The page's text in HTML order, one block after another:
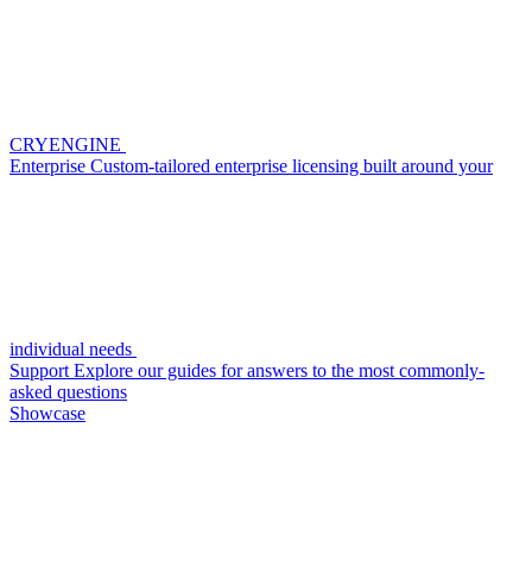
CRYENGINE
Enterprise Custom-tailored enterprise licensing built around your
individual needs
Support Explore our guides for answers to the most commonly-
asked questions
Showcase